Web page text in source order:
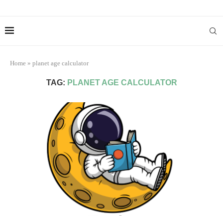
Home » planet age calculator
TAG: PLANET AGE CALCULATOR